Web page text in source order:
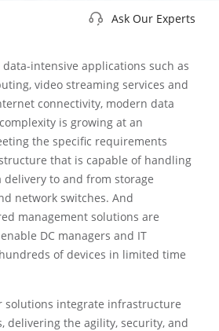
 Ask Our Experts
intensive applications such as
video streaming services and
connectivity, modern data
is growing at an
the specific requirements
that is capable of handling
to and from storage
network switches. And
management solutions are
DC managers and IT
of devices in limited time
solutions integrate infrastructure
delivering the agility, security, and